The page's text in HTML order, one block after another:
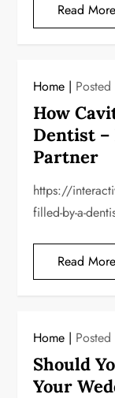
Read More
Home
How
Dentist
Partner
https://
filled-by-a-
Read More
Home
Should
Your